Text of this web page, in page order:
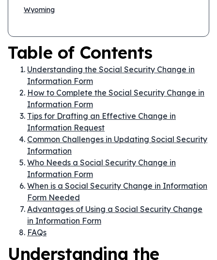
Wyoming
Table of Contents
Understanding the Social Security Change in
Information Form
How to Complete the Social Security Change in
Information Form
Tips for Drafting an Effective Change in
Information Request
Common Challenges in Updating Social Security
Information
Who Needs a Social Security Change in
Information Form
When is a Social Security Change in Information
Form Needed
Advantages of Using a Social Security Change
in Information Form
FAQs
Understanding the